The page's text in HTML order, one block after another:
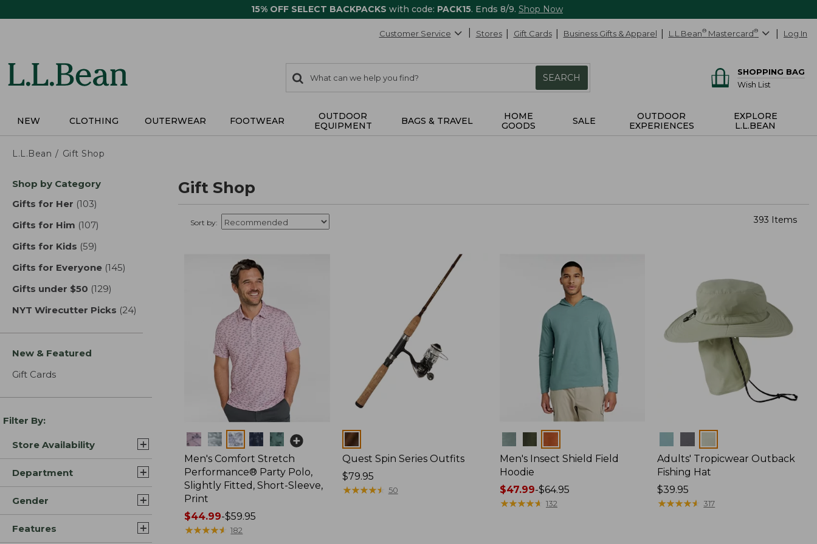
15% OFF SELECT BACKPACKS with code: PACK15. Ends 8/9. Shop Now
Customer Service Stores Gift Cards Business Gifts & Apparel L.L.Bean® Mastercard® Log In
search
items
Search:
SEARCH
SHOPPING BAG
Wish List
NEW CLOTHING OUTERWEAR FOOTWEAR
OUTDOOR
EQUIPMENT
BAGS & TRAVEL
HOME
GOODS
SALE
OUTDOOR
EXPERIENCES
EXPLORE
L.L.BEAN
L.L.Bean Gift Shop
Skip
product
Shop by Category
Gifts for Her (103)
Gifts for Him (107)
Gifts for Kids (59)
Gifts for Everyone (145)
Gifts under $50 (129)
NYT Wirecutter Picks (24)
New & Featured
Gift Cards
Filter By:
Store Availability
Department
Gender
Features
Gift Shop
Sort by: 393 Items
Colors
Men's Comfort Stretch
Performance® Party Polo,
Slightly Fitted, Short-Sleeve,
Print
Price
range
$44.99-$59.95
★★★★★
★★★★★ 182
Colors
Quest Spin Series Outfits
Price:
$79.95
$79.95
★★★★★
★★★★★ 50
Men's Insect Shield Field
Hoodie
Price
range
$47.99-$64.95
★★★★★
★★★★★ 132
Adults' Tropicwear Outback
Fishing Hat
Price:
$39.95
$39.95
★★★★★
★★★★★ 317